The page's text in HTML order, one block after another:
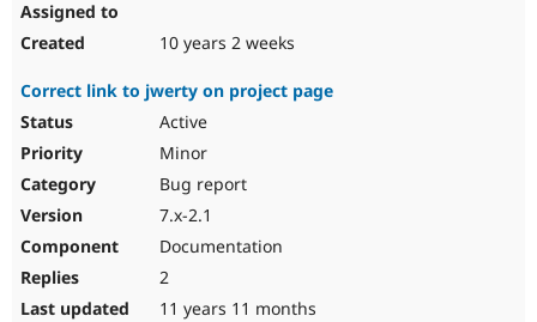
10 years 2 weeks
Correct link to jwerty on project page
Active
Minor
Bug report
7.x-2.1
Documentation
2
11 years 11 months